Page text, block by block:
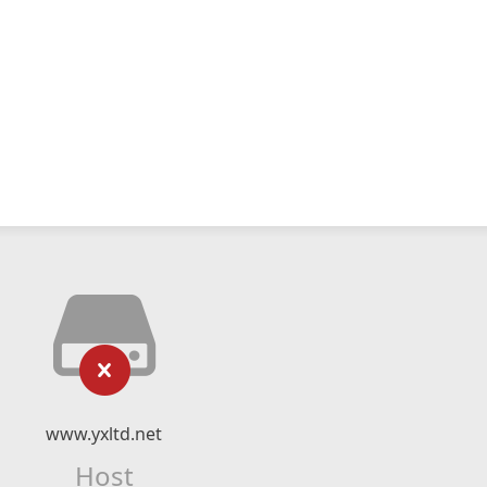
www.yxltd.net
Host